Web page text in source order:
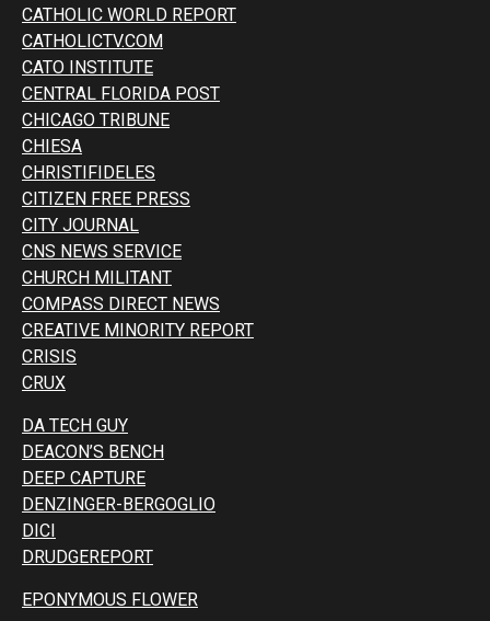
CATHOLIC WORLD REPORT
CATHOLICTV.COM
CATO INSTITUTE
CENTRAL FLORIDA POST
CHICAGO TRIBUNE
CHIESA
CHRISTIFIDELES
CITIZEN FREE PRESS
CITY JOURNAL
CNS NEWS SERVICE
CHURCH MILITANT
COMPASS DIRECT NEWS
CREATIVE MINORITY REPORT
CRISIS
CRUX
DA TECH GUY
DEACON’S BENCH
DEEP CAPTURE
DENZINGER-BERGOGLIO
DICI
DRUDGEREPORT
EPONYMOUS FLOWER